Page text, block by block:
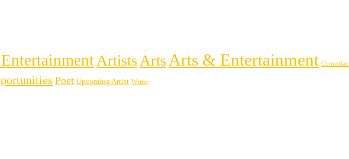
ArtistsArts Arts & Entertainment Comedian
Poet Upcoming Artist Writer